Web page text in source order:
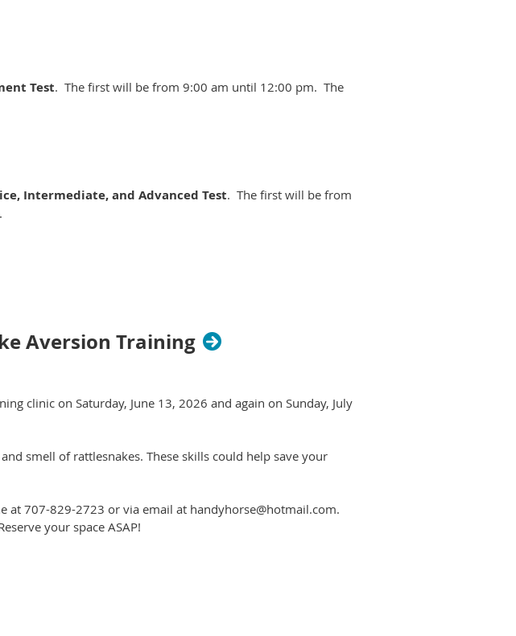
Test. The first will be from 9:00 am until 12:00 pm. The
Intermediate, and Advanced Test. The first will be from
Aversion Training
clinic on Saturday, June 13, 2026 and again on Sunday, July
smell of rattlesnakes. These skills could help save your
at 707-829-2723 or via email at handyhorse@hotmail.com.
your space ASAP!